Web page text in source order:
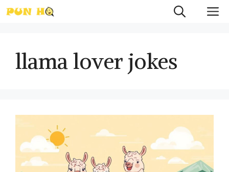
Skip
to
llama lover jokes